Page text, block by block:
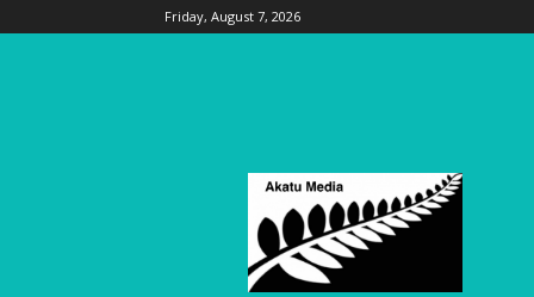
Friday, August 7, 2026